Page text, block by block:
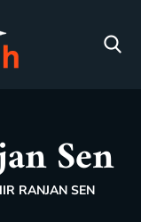
Sen
RANJAN SEN